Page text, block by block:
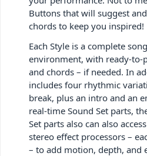
Buttons that will suggest
chords to keep you inspired!
Each Style is a complete
environment, with ready-to-
and chords – if needed. In
includes four rhythmic
break, plus an intro and an
real-time Sound Set parts,
Set parts also can also
stereo effect processors –
– to add motion, depth, and